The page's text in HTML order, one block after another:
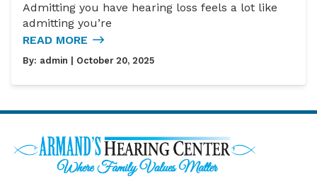
Admitting you have hearing loss feels a lot like
admitting you’re
READ MORE
By: admin | October 20, 2025